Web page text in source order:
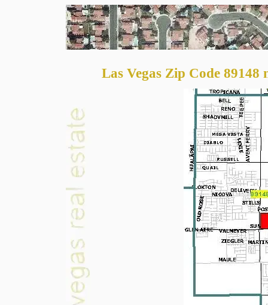
Las Vegas Zip Code 89148